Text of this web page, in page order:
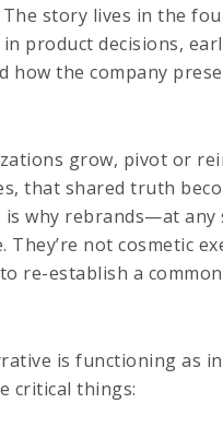
story lives in the
product decisions,
how the company
grow, pivot or
that shared truth
is why rebrands—at
They’re not cosmetic
re-establish a
is functioning as
critical things: